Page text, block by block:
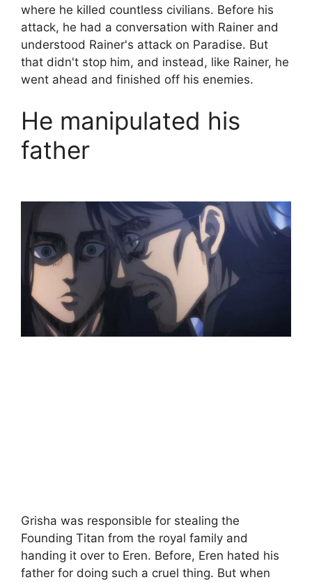
where he killed countless civilians. Before his
attack, he had a conversation with Rainer and
understood Rainer's attack on Paradise. But
that didn't stop him, and instead, like Rainer, he
went ahead and finished off his enemies.
He manipulated his
father
Grisha was responsible for stealing the
Founding Titan from the royal family and
handing it over to Eren. Before, Eren hated his
father for doing such a cruel thing. But when